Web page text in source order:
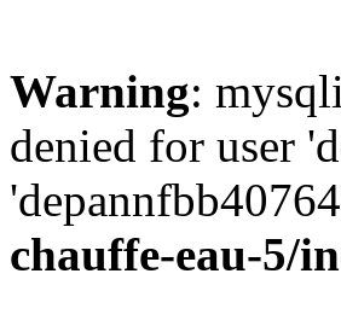
Warning:
denied for user
chauffe-eau-5/